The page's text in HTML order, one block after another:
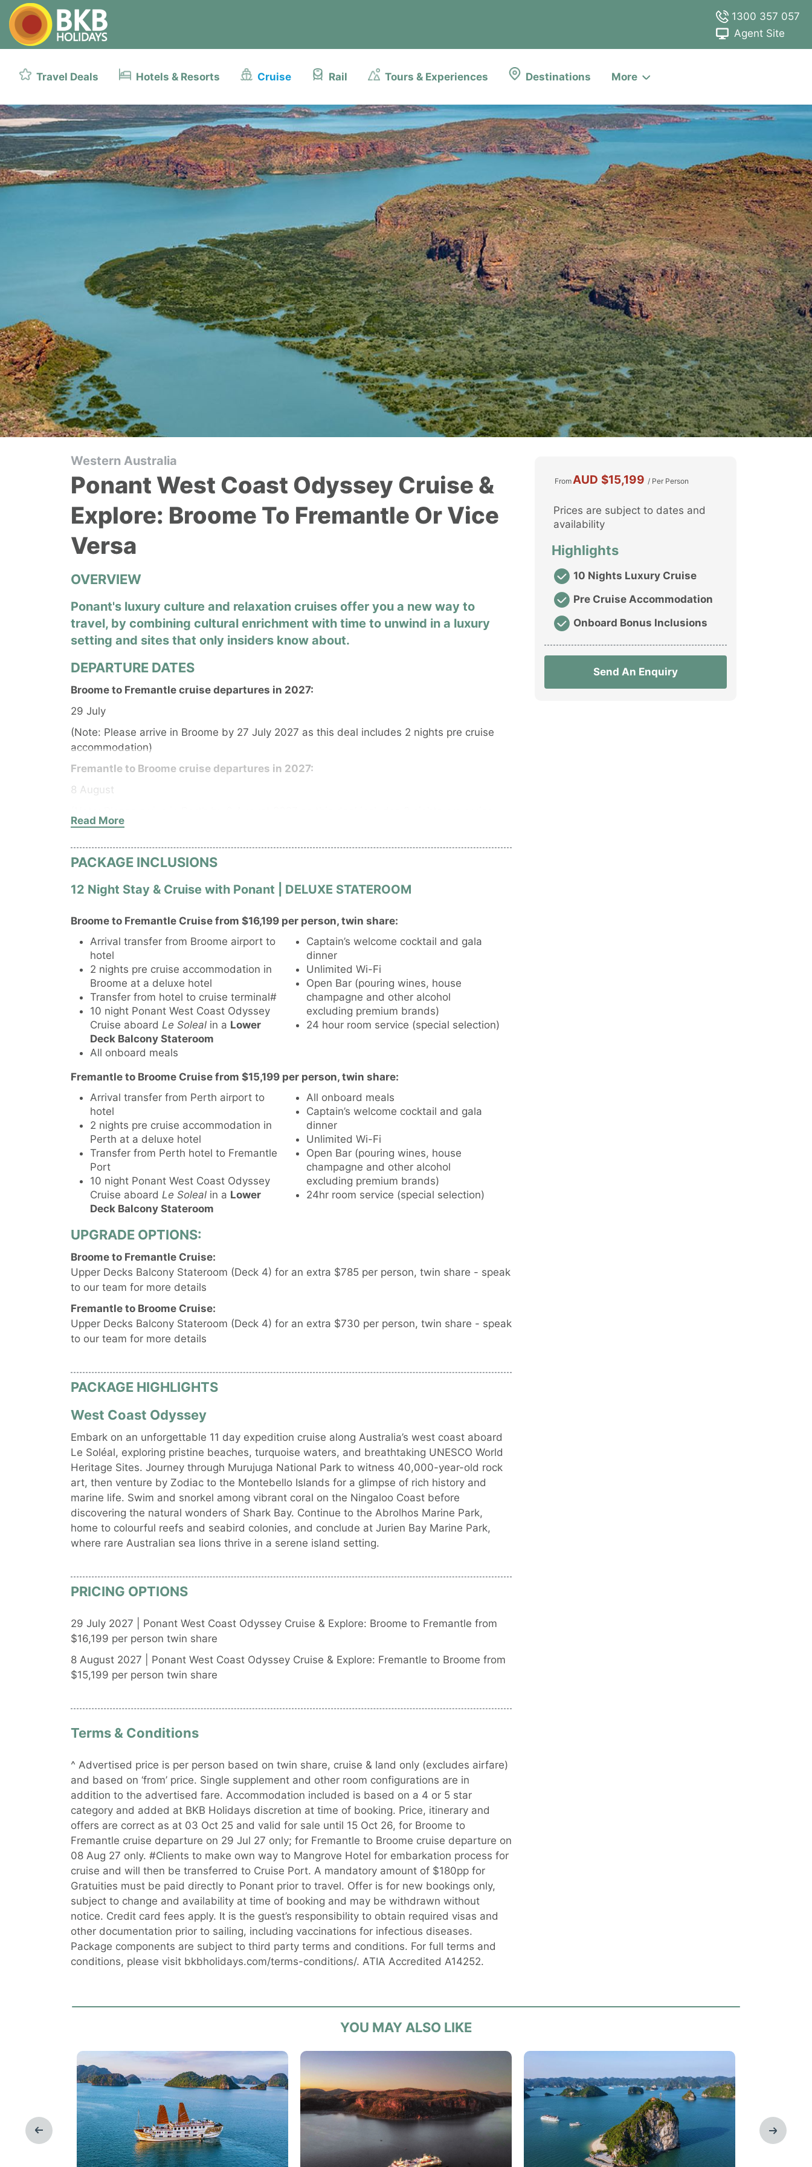
1300 357 057
Agent Site
Travel Deals Hotels & Resorts Cruise Rail Tours & Experiences Destinations More
Western Australia
Ponant West Coast Odyssey Cruise &
Explore: Broome To Fremantle Or Vice
Versa
OVERVIEW
Ponant's luxury culture and relaxation cruises offer you a new way to
travel, by combining cultural enrichment with time to unwind in a luxury
setting and sites that only insiders know about.
DEPARTURE DATES
Broome to Fremantle cruise departures in 2027:
29 July
(Note: Please arrive in Broome by 27 July 2027 as this deal includes 2 nights pre cruise
accommodation)
Fremantle to Broome cruise departures in 2027:
8 August
accommodation)
Read More
PACKAGE INCLUSIONS
12 Night Stay & Cruise with Ponant | DELUXE STATEROOM
Broome to Fremantle Cruise from $16,199 per person, twin share:
Arrival transfer from Broome airport to
hotel
2 nights pre cruise accommodation in
Broome at a deluxe hotel
Transfer from hotel to cruise terminal#
10 night Ponant West Coast Odyssey
Cruise aboard Le Soleal in a Lower
Deck Balcony Stateroom
All onboard meals
Captain’s welcome cocktail and gala
dinner
Unlimited Wi-Fi
Open Bar (pouring wines, house
champagne and other alcohol
excluding premium brands)
24 hour room service (special selection)
Fremantle to Broome Cruise from $15,199 per person, twin share:
Arrival transfer from Perth airport to
hotel
2 nights pre cruise accommodation in
Perth at a deluxe hotel
Transfer from Perth hotel to Fremantle
Port
10 night Ponant West Coast Odyssey
Cruise aboard Le Soleal in a Lower
Deck Balcony Stateroom
All onboard meals
Captain’s welcome cocktail and gala
dinner
Unlimited Wi-Fi
Open Bar (pouring wines, house
champagne and other alcohol
excluding premium brands)
24hr room service (special selection)
UPGRADE OPTIONS:
Broome to Fremantle Cruise:
Upper Decks Balcony Stateroom (Deck 4) for an extra $785 per person, twin share - speak
to our team for more details
Fremantle to Broome Cruise:
Upper Decks Balcony Stateroom (Deck 4) for an extra $730 per person, twin share - speak
to our team for more details
PACKAGE HIGHLIGHTS
West Coast Odyssey
Embark on an unforgettable 11 day expedition cruise along Australia’s west coast aboard
Le Soléal, exploring pristine beaches, turquoise waters, and breathtaking UNESCO World
Heritage Sites. Journey through Murujuga National Park to witness 40,000-year-old rock
art, then venture by Zodiac to the Montebello Islands for a glimpse of rich history and
marine life. Swim and snorkel among vibrant coral on the Ningaloo Coast before
discovering the natural wonders of Shark Bay. Continue to the Abrolhos Marine Park,
home to colourful reefs and seabird colonies, and conclude at Jurien Bay Marine Park,
where rare Australian sea lions thrive in a serene island setting.
PRICING OPTIONS
29 July 2027 | Ponant West Coast Odyssey Cruise & Explore: Broome to Fremantle from
$16,199 per person twin share
8 August 2027 | Ponant West Coast Odyssey Cruise & Explore: Fremantle to Broome from
$15,199 per person twin share
Terms & Conditions
^ Advertised price is per person based on twin share, cruise & land only (excludes airfare)
and based on ‘from’ price. Single supplement and other room configurations are in
addition to the advertised fare. Accommodation included is based on a 4 or 5 star
category and added at BKB Holidays discretion at time of booking. Price, itinerary and
offers are correct as at 03 Oct 25 and valid for sale until 15 Oct 26, for Broome to
Fremantle cruise departure on 29 Jul 27 only; for Fremantle to Broome cruise departure on
08 Aug 27 only. #Clients to make own way to Mangrove Hotel for embarkation process for
cruise and will then be transferred to Cruise Port. A mandatory amount of $180pp for
Gratuities must be paid directly to Ponant prior to travel. Offer is for new bookings only,
subject to change and availability at time of booking and may be withdrawn without
notice. Credit card fees apply. It is the guest’s responsibility to obtain required visas and
other documentation prior to sailing, including vaccinations for infectious diseases.
Package components are subject to third party terms and conditions. For full terms and
conditions, please visit bkbholidays.com/terms-conditions/. ATIA Accredited A14252.
FromAUD $15,199 / Per Person
Prices are subject to dates and
availability
Highlights
10 Nights Luxury Cruise
Pre Cruise Accommodation
Onboard Bonus Inclusions
Send An Enquiry
YOU MAY ALSO LIKE